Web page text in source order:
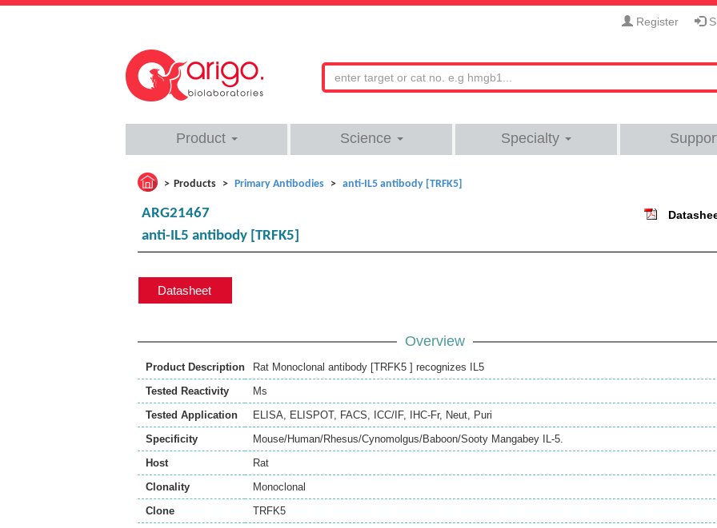
Register
Product Science Specialty
Products Primary Antibodies anti-IL5 antibody [TRFK5]
ARG21467
anti-IL5 antibody [TRFK5]
Datasheet
Overview
Product Description
Rat Monoclonal antibody [TRFK5 ] recognizes IL5
Tested Reactivity
Ms
Tested Application
ELISA, ELISPOT, FACS, ICC/IF, IHC-Fr, Neut, Puri
Specificity
Mouse/Human/Rhesus/Cynomolgus/Baboon/Sooty Mangabey IL-5.
Host
Rat
Clonality
Monoclonal
Clone
TRFK5